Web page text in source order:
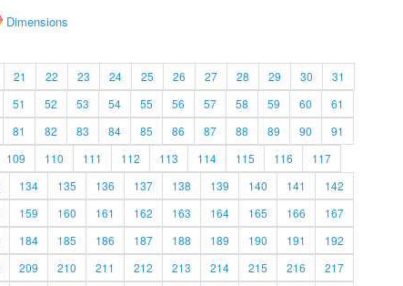
Dimensions
21 22 23 24 25 26 27 28 29 30
31
51 52 53 54 55 56 57 58 59 60
61
81 82 83 84 85 86 87 88 89 90
91
109 110 111 112 113 114 115 116
117
134 135 136 137 138 139 140 141
142
159 160 161 162 163 164 165 166
167
184 185 186 187 188 189 190 191
192
209 210 211 212 213 214 215 216
217